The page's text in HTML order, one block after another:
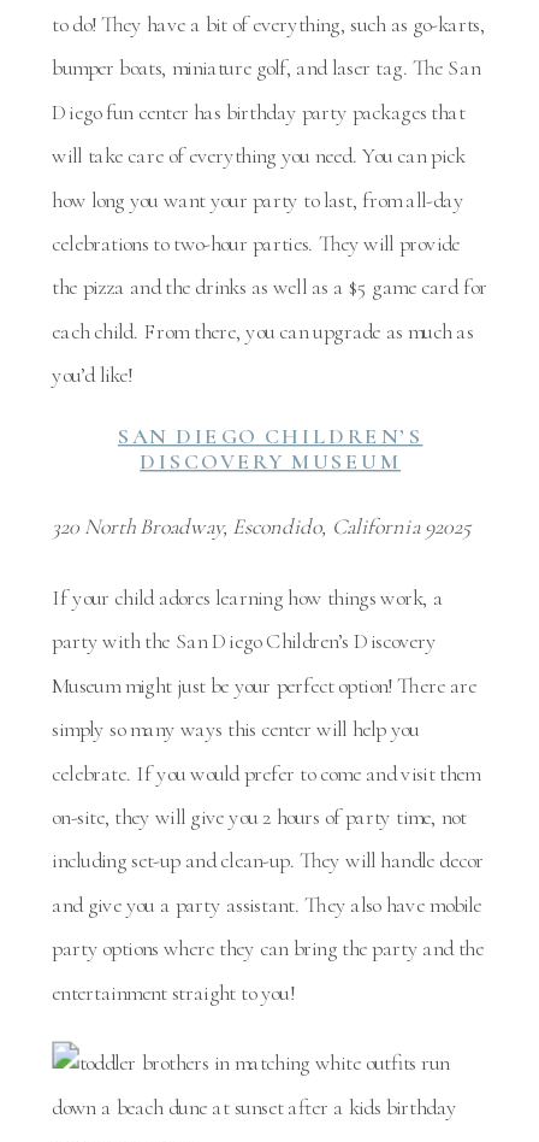
to do! They have a bit of everything, such as go-karts,
bumper boats, miniature golf, and laser tag. The San
Diego fun center has birthday party packages that
will take care of everything you need. You can pick
how long you want your party to last, from all-day
celebrations to two-hour parties. They will provide
the pizza and the drinks as well as a $5 game card for
each child. From there, you can upgrade as much as
you’d like!
SAN DIEGO CHILDREN’S
DISCOVERY MUSEUM
320 North Broadway, Escondido, California 92025
If your child adores learning how things work, a
party with the San Diego Children’s Discovery
Museum might just be your perfect option! There are
simply so many ways this center will help you
celebrate. If you would prefer to come and visit them
on-site, they will give you 2 hours of party time, not
including set-up and clean-up. They will handle decor
and give you a party assistant. They also have mobile
party options where they can bring the party and the
entertainment straight to you!